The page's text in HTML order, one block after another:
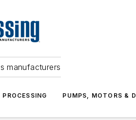
manufacturers
PUMPS, MOTORS &